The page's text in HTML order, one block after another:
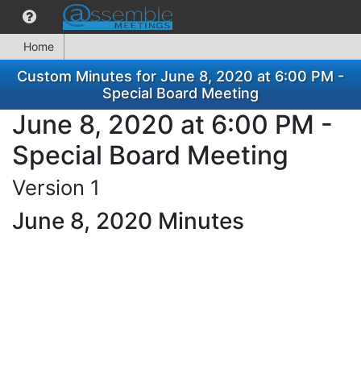
Home
Custom Minutes for June 8, 2020 at 6:00 PM -
Special Board Meeting
June 8, 2020 at 6:00 PM -
Special Board Meeting
Version 1
June 8, 2020 Minutes